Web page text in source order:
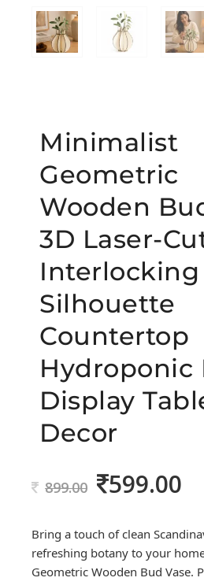
Minimalist
Geometric
Wooden
3D Laser-
Silhouette
Countertop
Hydroponic
Display
Decor
899.00 Original
899.00.
599.00
Bring a touch of clean
refreshing botany to your
Geometric Wooden Bud Vase.